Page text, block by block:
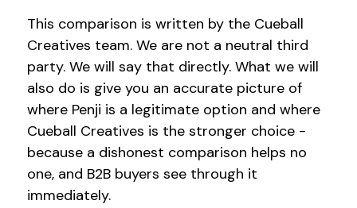
This comparison is written by the Cueball
Creatives team. We are not a neutral third
party. We will say that directly. What we will
also do is give you an accurate picture of
where Penji is a legitimate option and where
Cueball Creatives is the stronger choice -
because a dishonest comparison helps no
one, and B2B buyers see through it
immediately.